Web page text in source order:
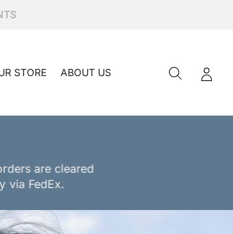
STORE ABOUT US
are cleared
via FedEx.